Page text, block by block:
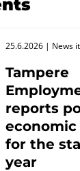
Tampere
reports
for the
year
25.6.2026 | News